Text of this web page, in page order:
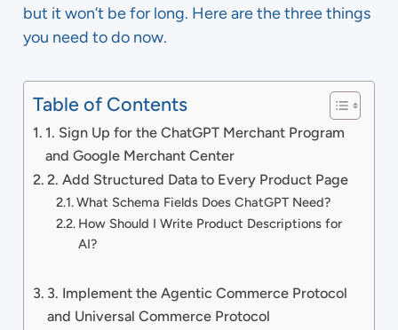
but it won’t be for long. Here are the three things
you need to do now.
Table of Contents
1. Sign Up for the ChatGPT Merchant Program
and Google Merchant Center
2. Add Structured Data to Every Product Page
What Schema Fields Does ChatGPT Need?
How Should I Write Product Descriptions for
AI?
3. Implement the Agentic Commerce Protocol
and Universal Commerce Protocol